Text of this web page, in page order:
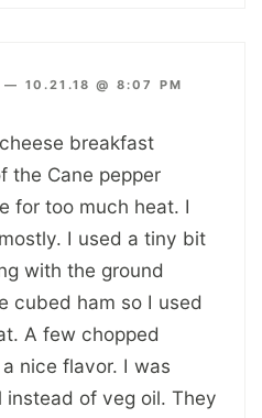
— 10.21.18 @ 8:07 PM
breakfast
the Cane pepper
for too much heat. I
I used a tiny bit
with the ground
cubed ham so I used
A few chopped
nice flavor. I was
instead of veg oil. They